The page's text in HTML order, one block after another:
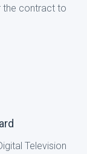
the contract to
Television